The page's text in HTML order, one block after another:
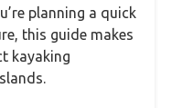
planning a quick
this guide makes
kayaking